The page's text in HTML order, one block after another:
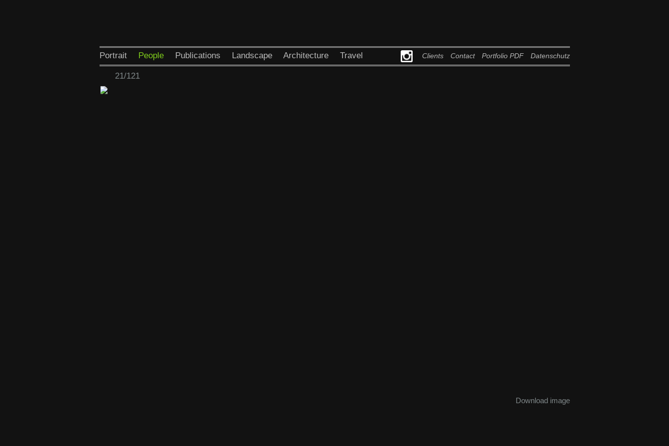
Portrait People Publications Landscape Architecture Travel Clients Contact Portfolio PDF Datenschutz
21/121
Download image